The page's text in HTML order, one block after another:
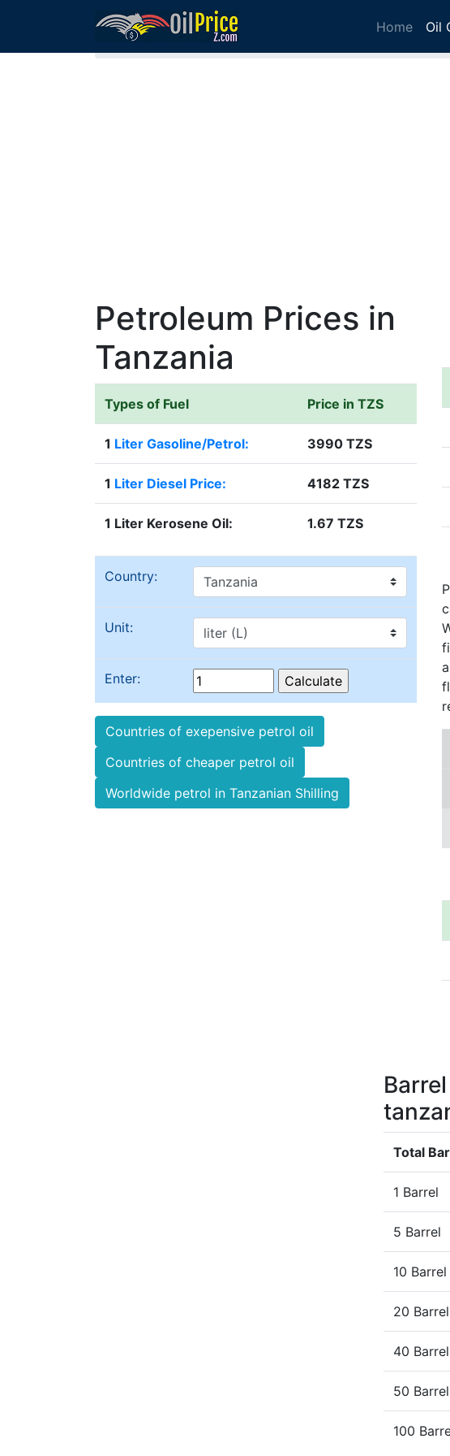
Home Oil
Home Fuel Prices in Tanzania
Petroleum Prices in
Tanzania
Types of Fuel Price in TZS
1 Liter Gasoline/Petrol: 3990 TZS
1 Liter Diesel Price: 4182 TZS
1 Liter Kerosene Oil: 1.67 TZS
Country:
Unit:
Enter:
Countries of exepensive petrol oil
Countries of cheaper petrol oil
Worldwide petrol in Tanzanian Shilling
Total
1 Barrel
5 Barrel
10 Barrel
20 Barrel
40 Barrel
50 Barrel
100